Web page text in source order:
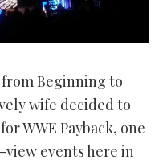
from Beginning to
wife decided to
WWE Payback, one
view events here in